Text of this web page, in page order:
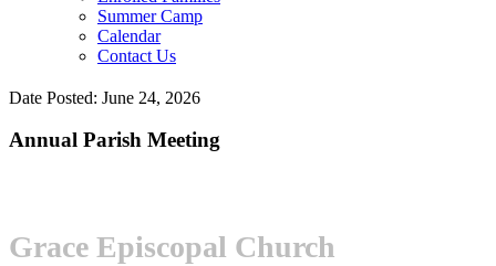
Summer Camp
Calendar
Contact Us
Date Posted: June 24, 2026
Annual Parish Meeting
Grace Episcopal Church